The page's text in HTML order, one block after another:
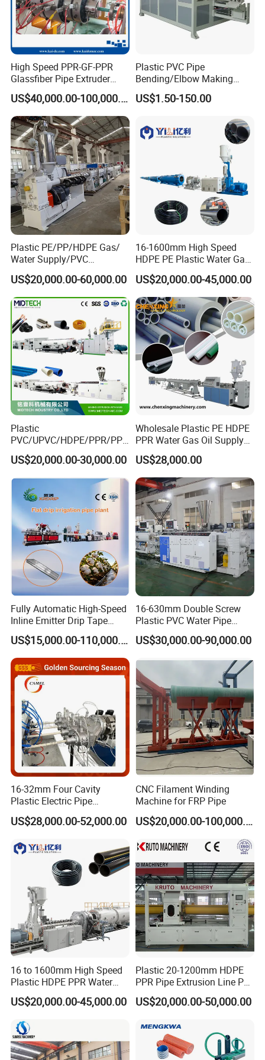
High Speed PPR-GF-PPR
Glassfiber Pipe Extruder
Machine 20-
110mm/Kaidemac
US$40,000.00-100,000.00
Plastic PVC Pipe
Bending/Elbow Making
/Conduit Bend Machine
US$1.50-150.00
Plastic PE/PP/HDPE Gas/
Water Supply/PVC
Pipe/PPR Pert Pipe Extruder
Machine Production Line
US$20,000.00-60,000.00
16-1600mm High Speed
HDPE PE Plastic Water Gas
Pipe Drip Irrigation Pipe
Agricultural Hose Pipe
Extruder Extrusion Making
Machine
US$20,000.00-45,000.00
Plastic
PVC/UPVC/HDPE/PPR/PP/
Pex Agricultural Drip
Irrigation/Conduit /Garden
Hose/Corrugation/Agricultu
ral Pipe Production Line
Extruder Making Machine
US$20,000.00-30,000.00
Wholesale Plastic PE HDPE
PPR Water Gas Oil Supply
Pipe Tube Extrusion
Production Line Single
Screw Extruder Drip
Irrigation/Agricultural Hose
Making Machine
US$28,000.00
Fully Automatic High-Speed
Inline Emitter Drip Tape
Plastic Machine, CE & ISO
9001 Certified, Excellent
Anti-Clogging Performance
US$15,000.00-110,000.00
16-630mm Double Screw
Plastic PVC Water Pipe
Drain Electrical Conduit Pipe
Making Extruder Machine
US$30,000.00-90,000.00
16-32mm Four Cavity
Plastic Electric Pipe
Extruding PVC Pipe Making
Machine
US$28,000.00-52,000.00
CNC Filament Winding
Machine for FRP Pipe
US$20,000.00-100,000.00
16 to 1600mm High Speed
Plastic HDPE PPR Water
Supply Drainage Irrigation
Pipe Gas Hose Electrical
Making Machine
US$20,000.00-45,000.00
Plastic 20-1200mm HDPE
PPR Pipe Extrusion Line PE
PPR Water/Gas Pipe Screw
Extruder Machine Plastic
Making Machine
US$20,000.00-50,000.00